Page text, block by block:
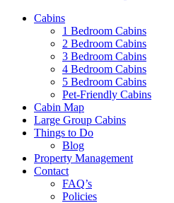
Cabins
1 Bedroom Cabins
2 Bedroom Cabins
3 Bedroom Cabins
4 Bedroom Cabins
5 Bedroom Cabins
Pet-Friendly Cabins
Cabin Map
Large Group Cabins
Things to Do
Blog
Property Management
Contact
FAQ’s
Policies